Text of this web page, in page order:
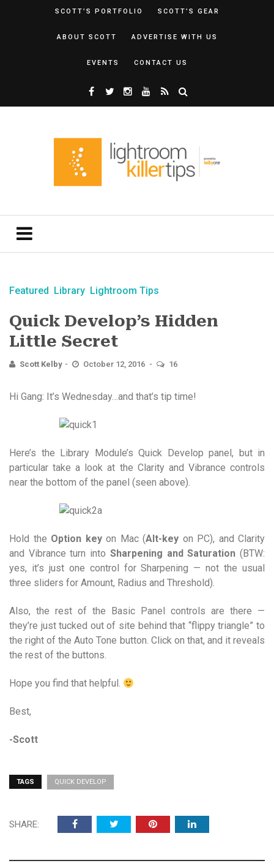
SCOTT’S PORTFOLIO SCOTT’S GEAR
ABOUT SCOTT ADVERTISE WITH US
EVENTS CONTACT US
Featured Library Lightroom Tips
Quick Develop’s Hidden
Little Secret
Scott Kelby October 12, 2016 16
Hi Gang: It’s Wednesday…and that’s tip time!
Here’s the Library Module’s Quick Develop panel, but in
particular take a look at the Clarity and Vibrance controls
near the bottom of the panel (seen above).
Hold the Option keyon Mac (Alt-key on PC), and Clarity
and Vibrance turn into Sharpening and Saturation (BTW:
yes, it’s just one control for Sharpening — not the usual
three sliders for Amount, Radius and Threshold).
Also, the rest of the Basic Panel controls are there —
they’re just tucked out of site behind that “flippy triangle” to
the right of the Auto Tone button. Click on that, and it reveals
the rest of the buttons.
Hope you find that helpful.
Best,
-Scott
TAGS QUICK DEVELOP
SHARE: